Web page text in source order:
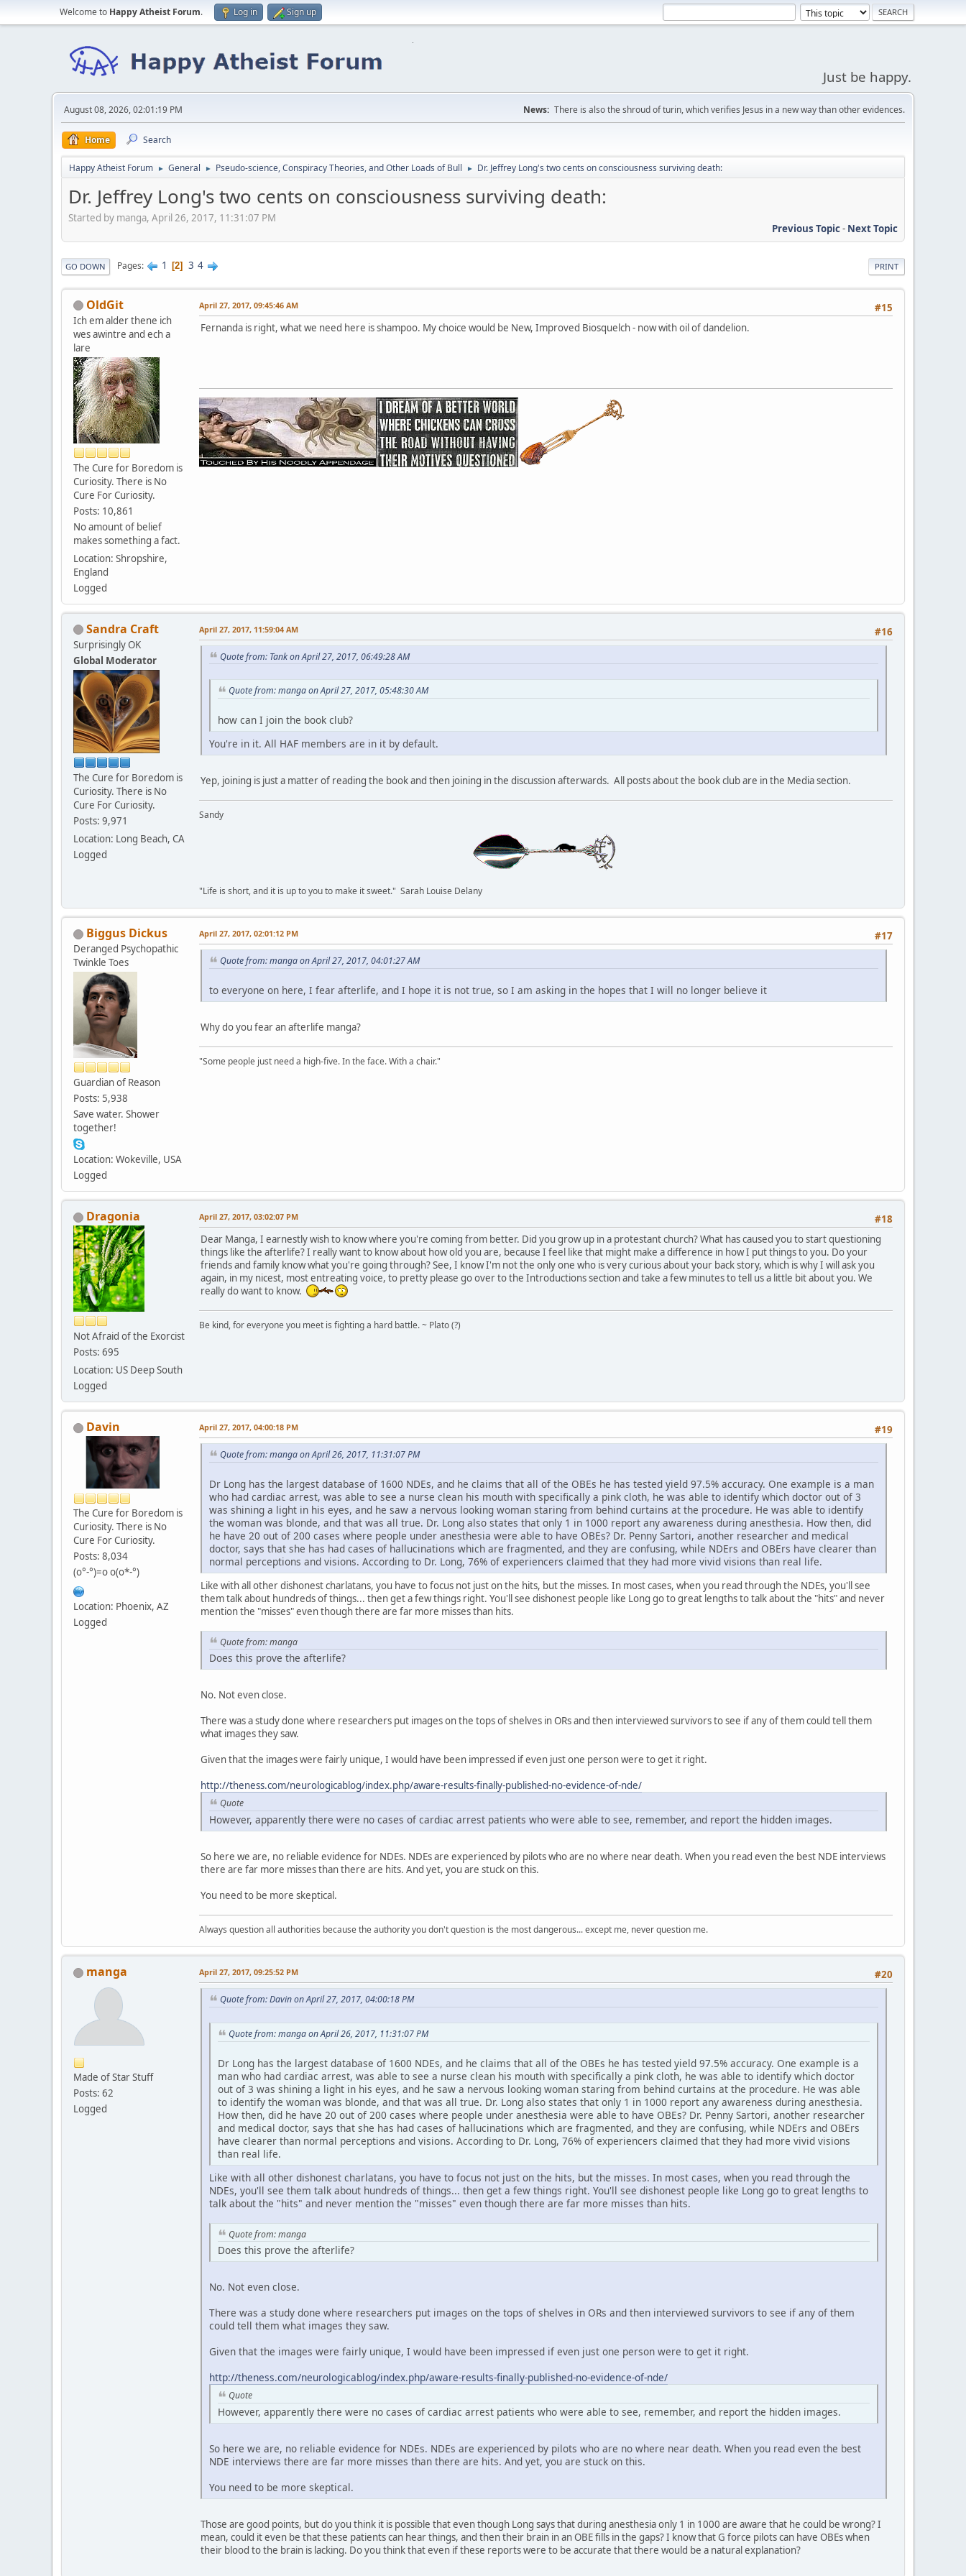
Welcome to Happy Atheist Forum. Log in Sign up
Just be happy.
August 08, 2026, 02:01:19 PM News: There is also the shroud of turin, which verifies Jesus in a new way than other evidences.
Home Search
Happy Atheist Forum ► General ► Pseudo-science, Conspiracy Theories, and Other Loads of Bull ► Dr. Jeffrey Long's two cents on consciousness surviving death:
Dr. Jeffrey Long's two cents on consciousness surviving death:
Started by manga, April 26, 2017, 11:31:07 PM
Previous Topic- Next Topic
PRINT
GO DOWN Pages 1 2 3 4
OldGit
Ich em alder thene ich
wes awintre and ech a
lare
The Cure for Boredom is
Curiosity. There is No
Cure For Curiosity.
Posts: 10,861
No amount of belief
makes something a fact.
Location: Shropshire,
England
Logged
#15
April 27, 2017, 09:45:46 AM
Fernanda is right, what we need here is shampoo. My choice would be New, Improved Biosquelch - now with oil of dandelion.
Sandra Craft
Surprisingly OK
Global Moderator
The Cure for Boredom is
Curiosity. There is No
Cure For Curiosity.
Posts: 9,971
Location: Long Beach, CA
Logged
#16
April 27, 2017, 11:59:04 AM
Quote from: Tank on April 27, 2017, 06:49:28 AM
Quote from: manga on April 27, 2017, 05:48:30 AM
how can I join the book club?
You're in it. All HAF members are in it by default.
Yep, joining is just a matter of reading the book and then joining in the discussion afterwards. All posts about the book club are in the Media section.
Sandy
"Life is short, and it is up to you to make it sweet." Sarah Louise Delany
Biggus Dickus
Deranged Psychopathic
Twinkle Toes
Guardian of Reason
Posts: 5,938
Save water. Shower
together!
Location: Wokeville, USA
Logged
#17
April 27, 2017, 02:01:12 PM
Quote from: manga on April 27, 2017, 04:01:27 AM
to everyone on here, I fear afterlife, and I hope it is not true, so I am asking in the hopes that I will no longer believe it
Why do you fear an afterlife manga?
"Some people just need a high-five. In the face. With a chair."
Dragonia
Not Afraid of the Exorcist
Posts: 695
Location: US Deep South
Logged
#18
April 27, 2017, 03:02:07 PM
Dear Manga, I earnestly wish to know where you're coming from better. Did you grow up in a protestant church? What has caused you to start questioning
things like the afterlife? I really want to know about how old you are, because I feel like that might make a difference in how I put things to you. Do your
friends and family know what you're going through? See, I know I'm not the only one who is very curious about your back story, which is why I will ask you
again, in my nicest, most entreating voice, to pretty please go over to the Introductions section and take a few minutes to tell us a little bit about you. We
really do want to know.
Be kind, for everyone you meet is fighting a hard battle. ~ Plato (?)
Davin
The Cure for Boredom is
Curiosity. There is No
Cure For Curiosity.
Posts: 8,034
(o°-°)=o o(o*-°)
Location: Phoenix, AZ
Logged
#19
April 27, 2017, 04:00:18 PM
Quote from: manga on April 26, 2017, 11:31:07 PM
Dr Long has the largest database of 1600 NDEs, and he claims that all of the OBEs he has tested yield 97.5% accuracy. One example is a man
who had cardiac arrest, was able to see a nurse clean his mouth with specifically a pink cloth, he was able to identify which doctor out of 3
was shining a light in his eyes, and he saw a nervous looking woman staring from behind curtains at the procedure. He was able to identify
the woman was blonde, and that was all true. Dr. Long also states that only 1 in 1000 report any awareness during anesthesia. How then, did
he have 20 out of 200 cases where people under anesthesia were able to have OBEs? Dr. Penny Sartori, another researcher and medical
doctor, says that she has had cases of hallucinations which are fragmented, and they are confusing, while NDErs and OBErs have clearer than
normal perceptions and visions. According to Dr. Long, 76% of experiencers claimed that they had more vivid visions than real life.
Like with all other dishonest charlatans, you have to focus not just on the hits, but the misses. In most cases, when you read through the NDEs, you'll see
them talk about hundreds of things... then get a few things right. You'll see dishonest people like Long go to great lengths to talk about the "hits" and never
mention the "misses" even though there are far more misses than hits.
Quote from: manga
Does this prove the afterlife?
No. Not even close.
There was a study done where researchers put images on the tops of shelves in ORs and then interviewed survivors to see if any of them could tell them
what images they saw.
Given that the images were fairly unique, I would have been impressed if even just one person were to get it right.
http://theness.com/neurologicablog/index.php/aware-results-finally-published-no-evidence-of-nde/
Quote
However, apparently there were no cases of cardiac arrest patients who were able to see, remember, and report the hidden images.
So here we are, no reliable evidence for NDEs. NDEs are experienced by pilots who are no where near death. When you read even the best NDE interviews
there are far more misses than there are hits. And yet, you are stuck on this.
You need to be more skeptical.
Always question all authorities because the authority you don't question is the most dangerous... except me, never question me.
manga
Made of Star Stuff
Posts: 62
Logged
#20
April 27, 2017, 09:25:52 PM
Quote from: Davin on April 27, 2017, 04:00:18 PM
Quote from: manga on April 26, 2017, 11:31:07 PM
Dr Long has the largest database of 1600 NDEs, and he claims that all of the OBEs he has tested yield 97.5% accuracy. One example is a
man who had cardiac arrest, was able to see a nurse clean his mouth with specifically a pink cloth, he was able to identify which doctor
out of 3 was shining a light in his eyes, and he saw a nervous looking woman staring from behind curtains at the procedure. He was able
to identify the woman was blonde, and that was all true. Dr. Long also states that only 1 in 1000 report any awareness during anesthesia.
How then, did he have 20 out of 200 cases where people under anesthesia were able to have OBEs? Dr. Penny Sartori, another researcher
and medical doctor, says that she has had cases of hallucinations which are fragmented, and they are confusing, while NDErs and OBErs
have clearer than normal perceptions and visions. According to Dr. Long, 76% of experiencers claimed that they had more vivid visions
than real life.
Like with all other dishonest charlatans, you have to focus not just on the hits, but the misses. In most cases, when you read through the
NDEs, you'll see them talk about hundreds of things... then get a few things right. You'll see dishonest people like Long go to great lengths to
talk about the "hits" and never mention the "misses" even though there are far more misses than hits.
Quote from: manga
Does this prove the afterlife?
No. Not even close.
There was a study done where researchers put images on the tops of shelves in ORs and then interviewed survivors to see if any of them
could tell them what images they saw.
Given that the images were fairly unique, I would have been impressed if even just one person were to get it right.
http://theness.com/neurologicablog/index.php/aware-results-finally-published-no-evidence-of-nde/
Quote
However, apparently there were no cases of cardiac arrest patients who were able to see, remember, and report the hidden images.
So here we are, no reliable evidence for NDEs. NDEs are experienced by pilots who are no where near death. When you read even the best
NDE interviews there are far more misses than there are hits. And yet, you are stuck on this.
You need to be more skeptical.
Those are good points, but do you think it is possible that even though Long says that during anesthesia only 1 in 1000 are aware that he could be wrong? I
mean, could it even be that these patients can hear things, and then their brain in an OBE fills in the gaps? I know that G force pilots can have OBEs when
their blood to the brain is lacking. Do you think that even if these reports were to be accurate that there would be a natural explanation?